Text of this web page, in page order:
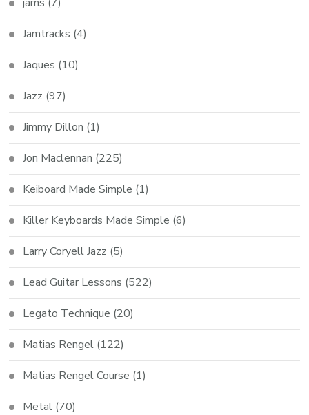
Jamtracks (4)
Jaques (10)
Jazz (97)
Jimmy Dillon (1)
Jon Maclennan (225)
Keiboard Made Simple (1)
Killer Keyboards Made Simple (6)
Larry Coryell Jazz (5)
Lead Guitar Lessons (522)
Legato Technique (20)
Matias Rengel (122)
Matias Rengel Course (1)
Metal (70)